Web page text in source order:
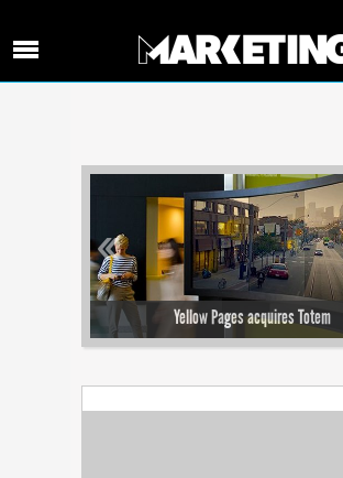
Yellow Pages acquires Totem
‹‹